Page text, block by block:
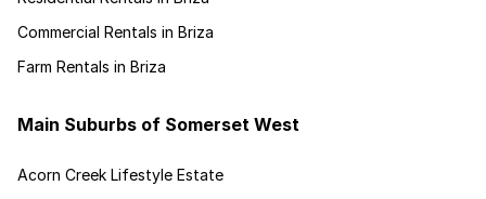
Commercial Rentals in Briza
Farm Rentals in Briza
Main Suburbs of Somerset West
Acorn Creek Lifestyle Estate